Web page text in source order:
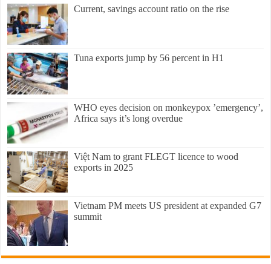
Current, savings account ratio on the rise
Tuna exports jump by 56 percent in H1
WHO eyes decision on monkeypox ’emergency’,
Africa says it’s long overdue
Việt Nam to grant FLEGT licence to wood
exports in 2025
Vietnam PM meets US president at expanded G7
summit